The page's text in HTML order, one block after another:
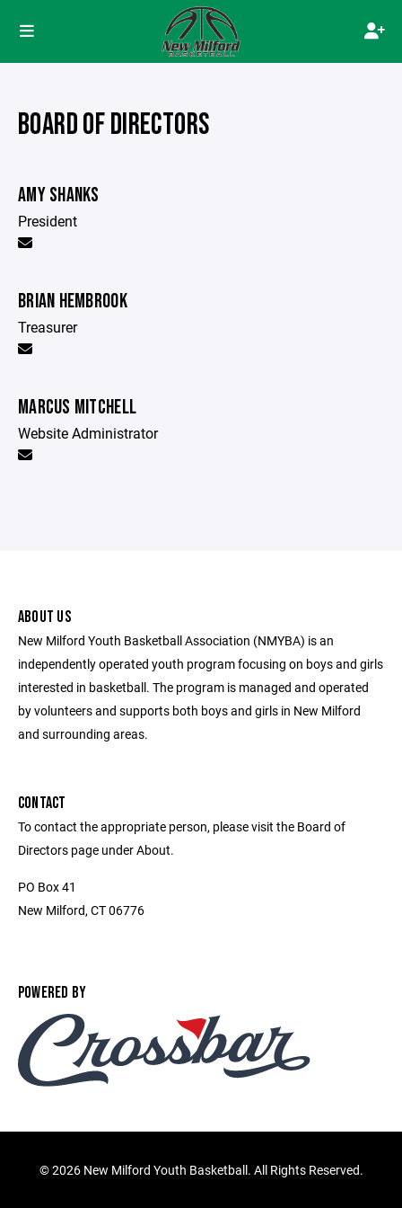
BOARD OF DIRECTORS
AMY SHANKS
President
BRIAN HEMBROOK
Treasurer
MARCUS MITCHELL
Website Administrator
ABOUT US
New Milford Youth Basketball Association (NMYBA) is an
independently operated youth program focusing on boys and girls
interested in basketball. The program is managed and operated
by volunteers and supports both boys and girls in New Milford
and surrounding areas.
CONTACT
To contact the appropriate person, please visit the Board of
Directors page under About.
PO Box 41
New Milford, CT 06776
POWERED BY
©2026 New Milford Youth Basketball. All Rights Reserved.